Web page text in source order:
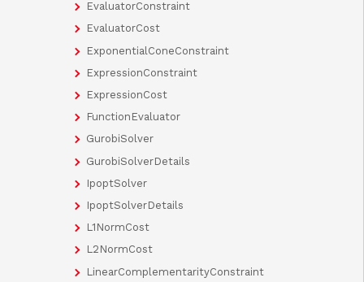
EvaluatorConstraint
EvaluatorCost
ExponentialConeConstraint
ExpressionConstraint
ExpressionCost
FunctionEvaluator
GurobiSolver
GurobiSolverDetails
IpoptSolver
IpoptSolverDetails
L1NormCost
L2NormCost
LinearComplementarityConstraint